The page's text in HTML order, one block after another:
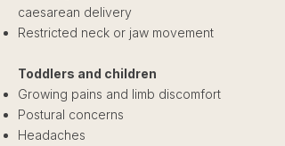
caesarean delivery
Restricted neck or jaw movement
Toddlers and children
Growing pains and limb discomfort
Postural concerns
Headaches